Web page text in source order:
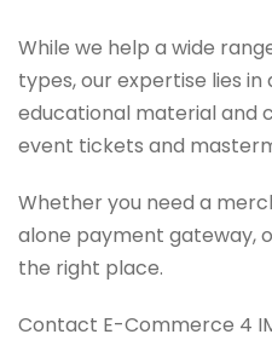
While we help a wide
types, our expertise lies in
educational material and
event tickets and
Whether you need a
alone payment gateway,
the right place.
Contact E-Commerce 4